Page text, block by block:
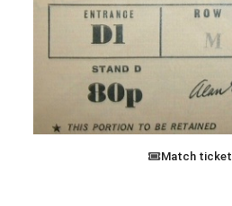
Match ticket